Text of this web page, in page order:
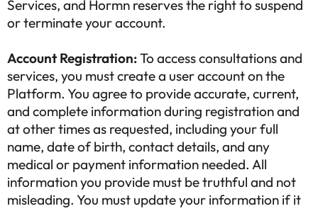
Services, and Hormn reserves the right to suspend
or terminate your account.
Account Registration:To access consultations and
services, you must create a user account on the
Platform. You agree to provide accurate, current,
and complete information during registration and
at other times as requested, including your full
name, date of birth, contact details, and any
medical or payment information needed. All
information you provide must be truthful and not
misleading. You must update your information if it